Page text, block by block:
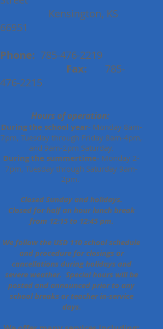
Kensington, KS
66951
Phone: 785-476-2219
Fax:
785-
476-2215
Hours of operation:
During the school year-Monday 8am-
7pm, Tuesday through Friday 8am-4pm,
and 9am-2pm Saturday.
During the summertime- Monday 2-
7pm, Tuesday through Saturday 9am-
2pm.
Closed Sunday and holidays.
Closed for half an hour lunch break
from 12:15 to 12:45 pm.
We follow the USD 110 school schedule
and procedure for closings or
cancellations during holidays and
severe weather. Special hours will be
posted and announced prior to any
school breaks or teacher in-service
days.